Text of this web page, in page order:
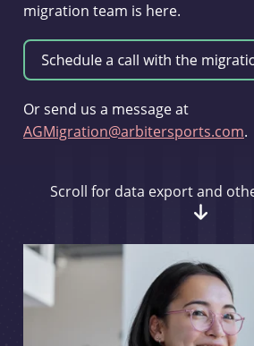
migration team is here.
Or send us a message at
AGMigration@arbitersports.com.
Scroll for data export and